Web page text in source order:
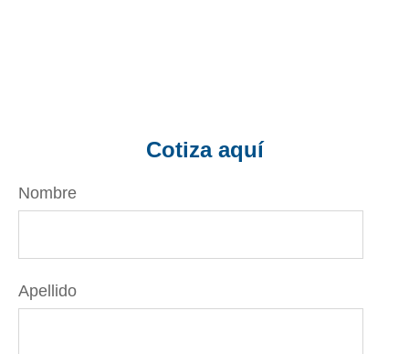
Cotiza aquí
Nombre
Apellido